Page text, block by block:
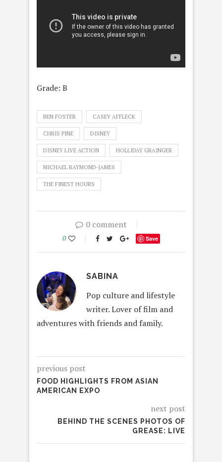
Grade: B
BEN FOSTER CASEY AFFLECK
CHRIS PINE DISNEY
DISNEY LIVE ACTION HOLLIDAY GRAINGER
MICHAEL RAYMOND-JAMES
THE FINEST HOURS
0 comment
0 Save
SABINA
Pop culture and lifestyle
writer. Lover of film and
adventures with friends and family.
previous post
FOOD HIGHLIGHTS FROM ASIAN
AMERICAN EXPO
next post
BEHIND THE SCENES PHOTOS OF
GREASE: LIVE